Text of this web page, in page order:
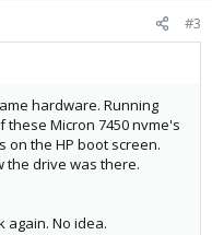
#3
hardware. Running
these Micron 7450 nvme's
on the HP boot screen.
the drive was there.
again. No idea.